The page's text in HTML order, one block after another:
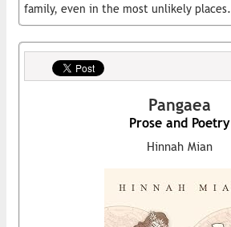
family, even in the most unlikely places.
Pangaea
Prose and Poetry
Hinnah Mian